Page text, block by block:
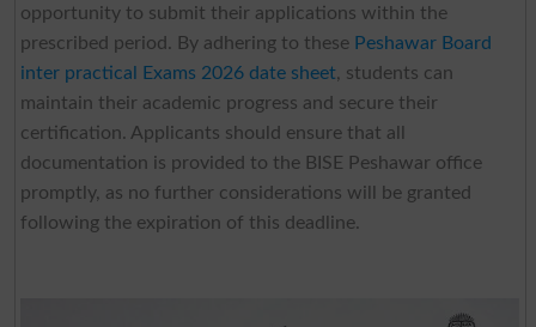
opportunity to submit their applications within the
prescribed period. By adhering to these Peshawar Board
inter practical Exams 2026 date sheet, students can
maintain their academic progress and secure their
certification. Applicants should ensure that all
documentation is provided to the BISE Peshawar office
promptly, as no further considerations will be granted
following the expiration of this deadline.